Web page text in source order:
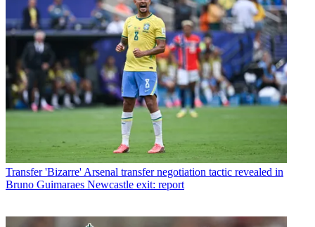
Transfer 'Bizarre' Arsenal transfer negotiation tactic revealed in
Bruno Guimaraes Newcastle exit: report